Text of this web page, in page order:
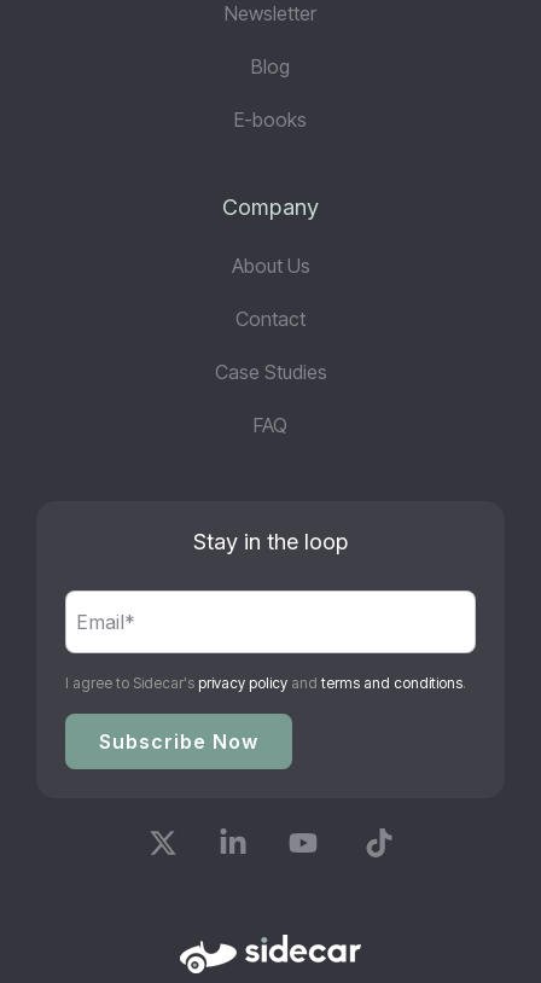
Newsletter
Blog
E-books
Company
About Us
Contact
Case Studies
FAQ
Stay in the loop
I agree to Sidecar's privacy policy and terms and conditions.
LinkedinYouTube